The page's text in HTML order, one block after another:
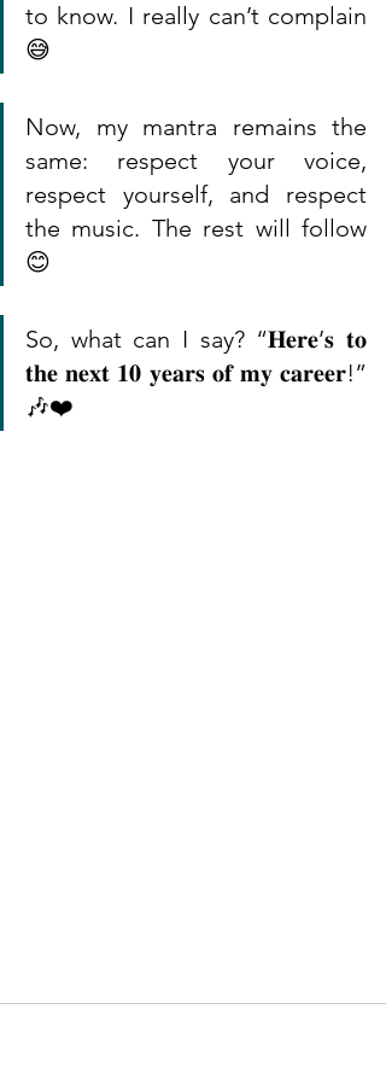
to know. I really can’t complain
😅
Now, my mantra remains the
same: respect your voice,
respect yourself, and respect
the music. The rest will follow
😊
So, what can I say? “𝐇𝐞𝐫𝐞’𝐬 𝐭𝐨
𝐭𝐡𝐞 𝐧𝐞𝐱𝐭 𝟏𝟎 𝐲𝐞𝐚𝐫𝐬 𝐨𝐟 𝐦𝐲 𝐜𝐚𝐫𝐞𝐞𝐫!”
🎶❤️